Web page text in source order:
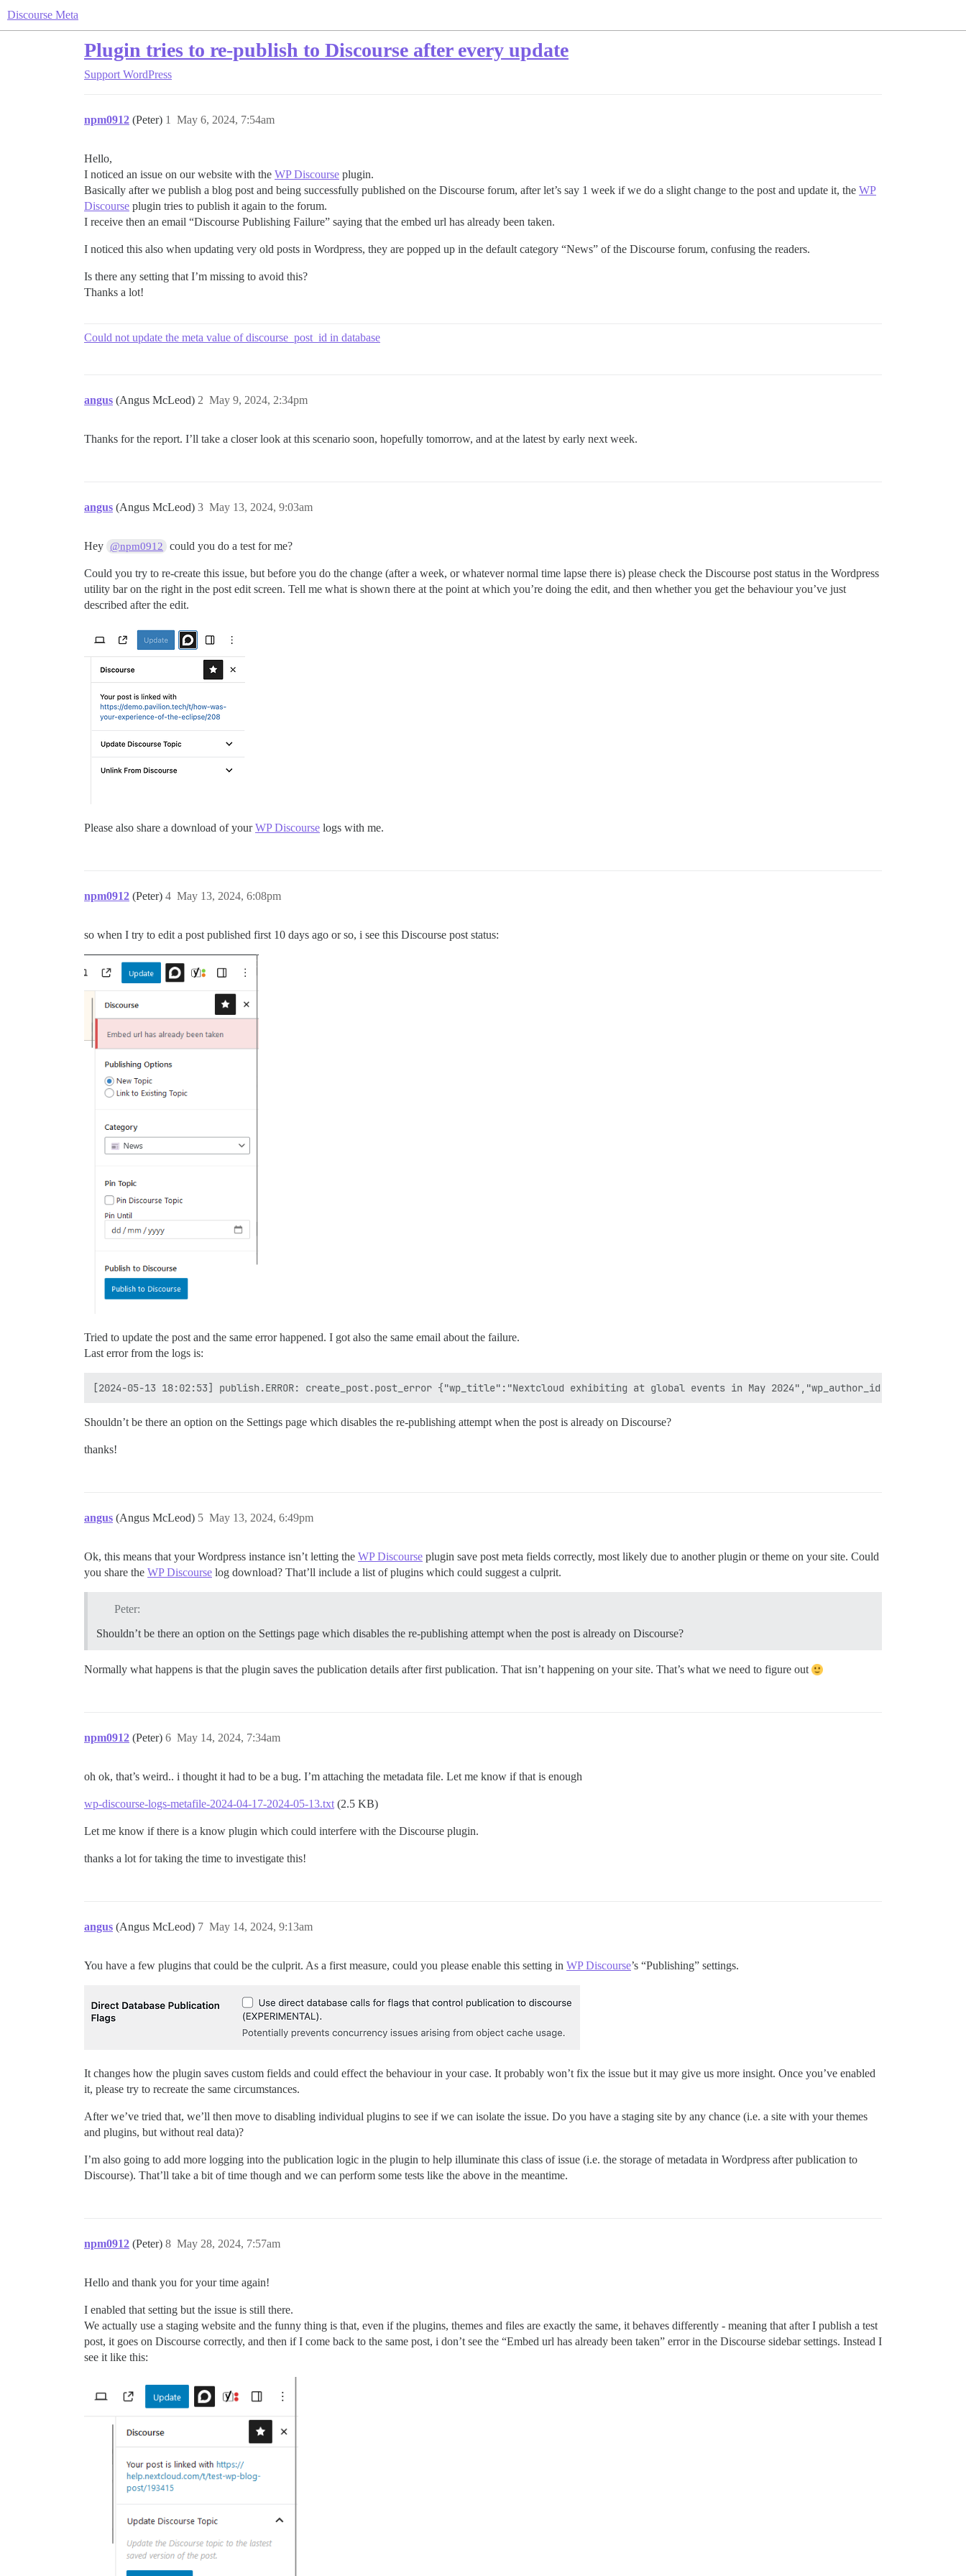
Discourse Meta
Plugin tries to re-publish to Discourse after every update
Support WordPress
npm0912 (Peter) May 6, 2024, 7:54am
1
Hello,
I noticed an issue on our website with the WP Discourse plugin.
Basically after we publish a blog post and being successfully published on the Discourse forum, after let’s say 1 week if we do a slight change to the post and update it, the WP
Discourse plugin tries to publish it again to the forum.
I receive then an email “Discourse Publishing Failure” saying that the embed url has already been taken.
I noticed this also when updating very old posts in Wordpress, they are popped up in the default category “News” of the Discourse forum, confusing the readers.
Is there any setting that I’m missing to avoid this?
Thanks a lot!
Could not update the meta value of discourse_post_id in database
angus (Angus McLeod) May 9, 2024, 2:34pm
2
Thanks for the report. I’ll take a closer look at this scenario soon, hopefully tomorrow, and at the latest by early next week.
angus (Angus McLeod) May 13, 2024, 9:03am
3
Hey @npm0912 could you do a test for me?
Could you try to re-create this issue, but before you do the change (after a week, or whatever normal time lapse there is) please check the Discourse post status in the Wordpress
utility bar on the right in the post edit screen. Tell me what is shown there at the point at which you’re doing the edit, and then whether you get the behaviour you’ve just
described after the edit.
Please also share a download of yourWP Discourse logs with me.
npm0912 (Peter) May 13, 2024, 6:08pm
4
so when I try to edit a post published first 10 days ago or so, i see this Discourse post status:
Tried to update the post and the same error happened. I got also the same email about the failure.
Last error from the logs is:
Shouldn’t be there an option on the Settings page which disables the re-publishing attempt when the post is already on Discourse?
thanks!
angus (Angus McLeod) May 13, 2024, 6:49pm
5
Ok, this means that your Wordpress instance isn’t letting the WP Discourse plugin save post meta fields correctly, most likely due to another plugin or theme on your site. Could
you share the WP Discourse log download? That’ll include a list of plugins which could suggest a culprit.
Peter:
Shouldn’t be there an option on the Settings page which disables the re-publishing attempt when the post is already on Discourse?
Normally what happens is that the plugin saves the publication details after first publication. That isn’t happening on your site. That’s what we need to figure out
npm0912 (Peter) May 14, 2024, 7:34am
6
oh ok, that’s weird.. i thought it had to be a bug. I’m attaching the metadata file. Let me know if that is enough
wp-discourse-logs-metafile-2024-04-17-2024-05-13.txt (2.5 KB)
Let me know if there is a know plugin which could interfere with the Discourse plugin.
thanks a lot for taking the time to investigate this!
angus (Angus McLeod) May 14, 2024, 9:13am
7
You have a few plugins that could be the culprit. As a first measure, could you please enable this setting in WP Discourse’s “Publishing” settings.
It changes how the plugin saves custom fields and could effect the behaviour in your case. It probably won’t fix the issue but it may give us more insight. Once you’ve enabled
it, please try to recreate the same circumstances.
After we’ve tried that, we’ll then move to disabling individual plugins to see if we can isolate the issue. Do you have a staging site by any chance (i.e. a site with your themes
and plugins, but without real data)?
I’m also going to add more logging into the publication logic in the plugin to help illuminate this class of issue (i.e. the storage of metadata in Wordpress after publication to
Discourse). That’ll take a bit of time though and we can perform some tests like the above in the meantime.
npm0912 (Peter) May 28, 2024, 7:57am
8
Hello and thank you for your time again!
I enabled that setting but the issue is still there.
We actually use a staging website and the funny thing is that, even if the plugins, themes and files are exactly the same, it behaves differently - meaning that after I publish a test
post, it goes on Discourse correctly, and then if I come back to the same post, i don’t see the “Embed url has already been taken” error in the Discourse sidebar settings. Instead I
see it like this: